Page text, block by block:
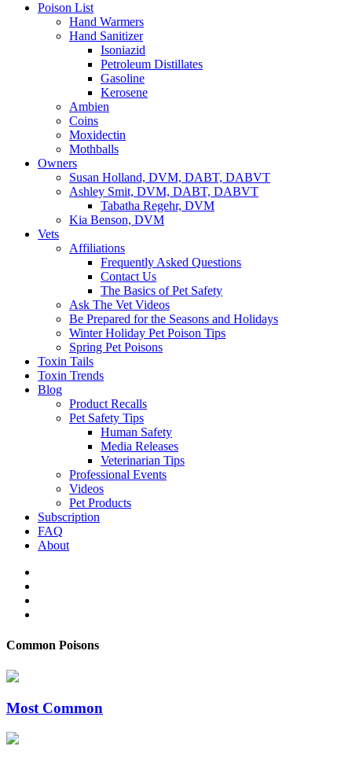
Poison List
Hand Warmers
Hand Sanitizer
Isoniazid
Petroleum Distillates
Gasoline
Kerosene
Ambien
Coins
Moxidectin
Mothballs
Owners
Susan Holland, DVM, DABT, DABVT
Ashley Smit, DVM, DABT, DABVT
Tabatha Regehr, DVM
Kia Benson, DVM
Vets
Affiliations
Frequently Asked Questions
Contact Us
The Basics of Pet Safety
Ask The Vet Videos
Be Prepared for the Seasons and Holidays
Winter Holiday Pet Poison Tips
Spring Pet Poisons
Toxin Tails
Toxin Trends
Blog
Product Recalls
Pet Safety Tips
Human Safety
Media Releases
Veterinarian Tips
Professional Events
Videos
Pet Products
Subscription
FAQ
About
Common Poisons
Most Common